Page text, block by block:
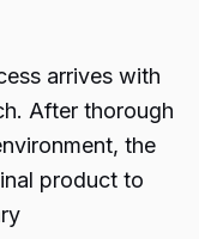
arrives with
After thorough
the
product to